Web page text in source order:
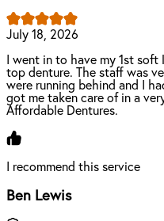
July 18, 2026
I went in to have my 1st
top denture. The staff was
were running behind and I
got me taken care of in a
Affordable Dentures.
I recommend this service
Ben Lewis